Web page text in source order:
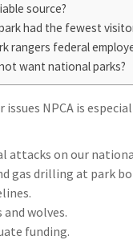
source?
had the fewest
rangers federal
want national parks?
issues NPCA is
attacks on our
gas drilling at park
and wolves.
funding.